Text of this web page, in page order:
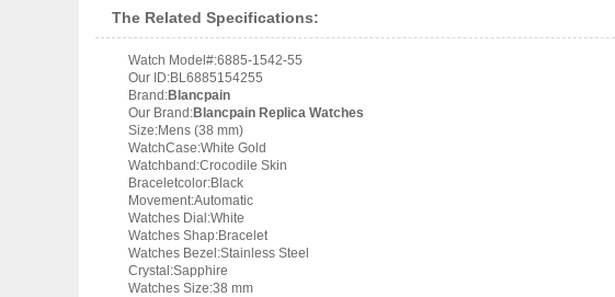
The Related Specifications:
Watch Model#:6885-1542-55
Our ID:BL6885154255
Brand:Blancpain
Our Brand:Blancpain Replica Watches
Size:Mens (38 mm)
WatchCase:White Gold
Watchband:Crocodile Skin
Braceletcolor:Black
Movement:Automatic
Watches Dial:White
Watches Shap:Bracelet
Watches Bezel:Stainless Steel
Crystal:Sapphire
Watches Size:38 mm